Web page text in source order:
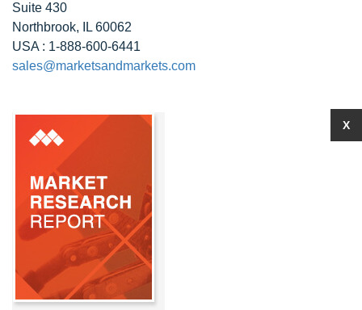
Suite 430
Northbrook, IL 60062
USA : 1-888-600-6441
sales@marketsandmarkets.com
X